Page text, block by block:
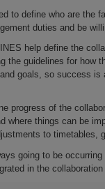
to define who are the
duties and be
help define the
the guidelines for how
goals, so success
progress of the
where things can be
to timetables,
going to be
in the